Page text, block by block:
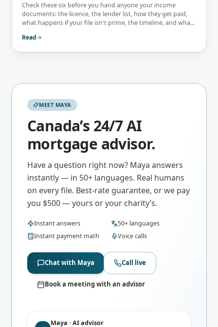
Check these six before you hand anyone your income
documents: the licence, the lender list, how they get paid,
what happens if your file isn't prime, the timeline, and what
Read
MEET MAYA
Canada’s 24/7 AI
mortgage advisor.
Have a question right now? Maya answers
instantly — in 50+ languages. Real humans
on every file. Best-rate guarantee, or we pay
you $500 — yours or your charity’s.
Instant answers
50+ languages
Instant payment math
Voice calls
Chat with Maya Call live
Book a meeting with an advisor
Maya · AI advisor